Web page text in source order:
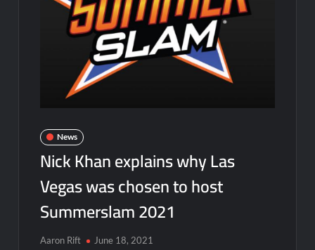
News
Nick Khan explains why Las
Vegas was chosen to host
Summerslam 2021
Aaron Rift June 18, 2021